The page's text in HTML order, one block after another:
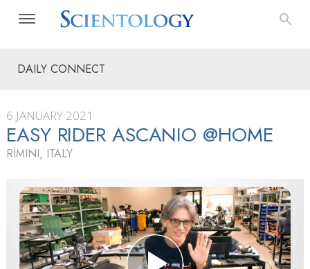
DAILY CONNECT
6 JANUARY 2021
EASY RIDER ASCANIO @HOME
RIMINI, ITALY